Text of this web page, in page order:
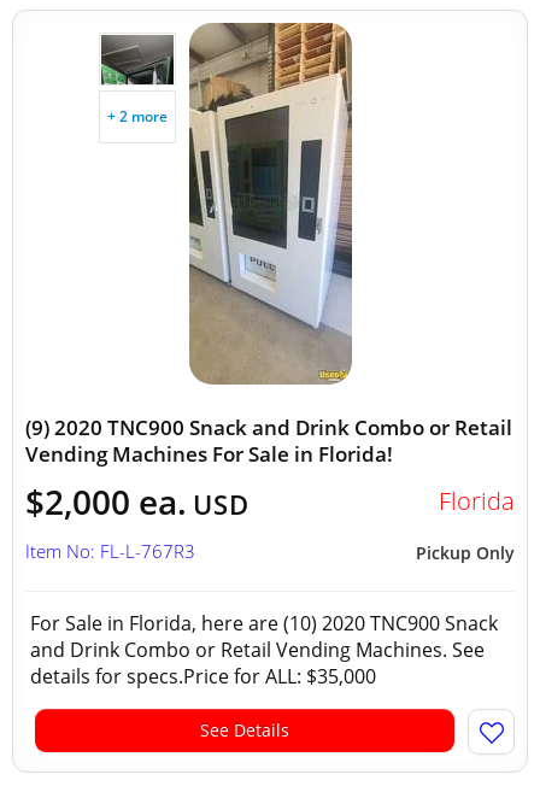
+ 2 more
(9) 2020 TNC900 Snack and Drink Combo or Retail
Vending Machines For Sale in Florida!
$2,000 ea. USD Florida
Pickup Only
Item No: FL-L-767R3
For Sale in Florida, here are (10) 2020 TNC900 Snack
and Drink Combo or Retail Vending Machines. See
details for specs.Price for ALL: $35,000
See Details